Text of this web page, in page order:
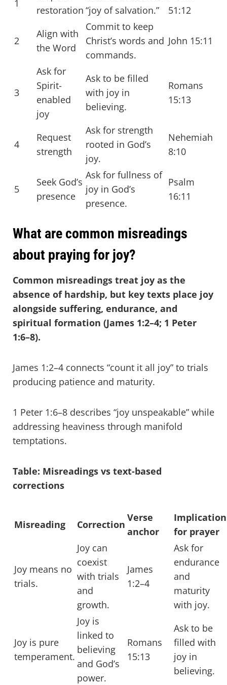
1
restoration “joy of salvation.”
51:12
2
Align with
the Word
Commit to keep
Christ’s words and
commands.
John 15:11
3
Ask for
Spirit-
enabled
joy
Ask to be filled
with joy in
believing.
Romans
15:13
4
Request
strength
Ask for strength
rooted in God’s
joy.
Nehemiah
8:10
5
Seek God’s
presence
Ask for fullness of
joy in God’s
presence.
Psalm
16:11
What are common misreadings
about praying for joy?
Common misreadings treat joy as the
absence of hardship, but key texts place joy
alongside suffering, endurance, and
spiritual formation (James 1:2–4; 1 Peter
1:6–8).
James 1:2–4 connects “count it all joy” to trials
producing patience and maturity.
1 Peter 1:6–8 describes “joy unspeakable” while
addressing heaviness through manifold
temptations.
Table: Misreadings vs text-based
corrections
Misreading Correction
Verse
anchor
Implication
for prayer
Joy means no
trials.
Joy can
coexist
with trials
and
growth.
James
1:2–4
Ask for
endurance
and
maturity
with joy.
Joy is pure
temperament.
Joy is
linked to
believing
and God’s
power.
Romans
15:13
Ask to be
filled with
joy in
believing.